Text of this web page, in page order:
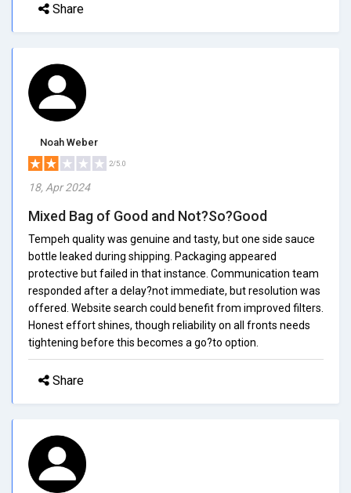
Share
Noah Weber
2/5.0
18, Apr 2024
Mixed Bag of Good and Not?So?Good
Tempeh quality was genuine and tasty, but one side sauce
bottle leaked during shipping. Packaging appeared
protective but failed in that instance. Communication team
responded after a delay?not immediate, but resolution was
offered. Website search could benefit from improved filters.
Honest effort shines, though reliability on all fronts needs
tightening before this becomes a go?to option.
Share